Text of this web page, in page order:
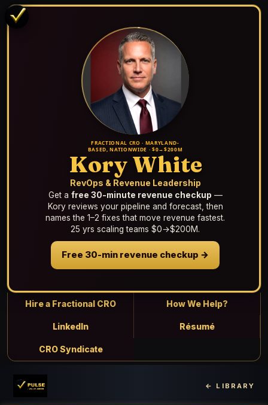
FRACTIONAL CRO · MARYLAND-
BASED, NATIONWIDE · $0→$200M
Kory White
RevOps & Revenue Leadership
Get a free 30-minute revenue checkup —
Kory reviews your pipeline and forecast, then
names the 1–2 fixes that move revenue fastest.
25 yrs scaling teams $0→$200M.
Free 30-min revenue checkup →
Hire a Fractional CRO How We Help?
LinkedIn Résumé
CRO Syndicate
← LIBRARY